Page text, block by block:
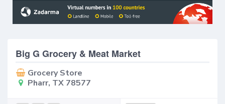
Big G Grocery & Meat Market
Grocery Store
Pharr, TX 78577